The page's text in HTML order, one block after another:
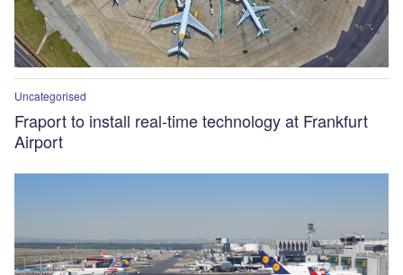
Uncategorised
Fraport to install real-time technology at Frankfurt
Airport